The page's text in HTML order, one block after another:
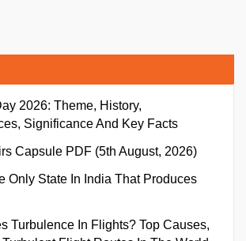
2026: Theme, History,
Significance And Key Facts
Capsule PDF (5th August, 2026)
Only State In India That Produces
Turbulence In Flights? Top Causes,